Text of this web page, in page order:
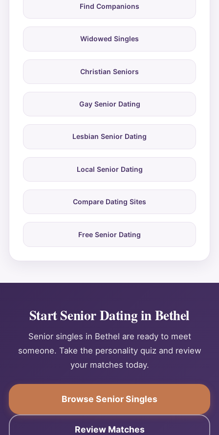
Find Companions
Widowed Singles
Christian Seniors
Gay Senior Dating
Lesbian Senior Dating
Local Senior Dating
Compare Dating Sites
Free Senior Dating
Start Senior Dating in Bethel
Senior singles in Bethel are ready to meet
someone. Take the personality quiz and review
your matches today.
Browse Senior Singles
Review Matches